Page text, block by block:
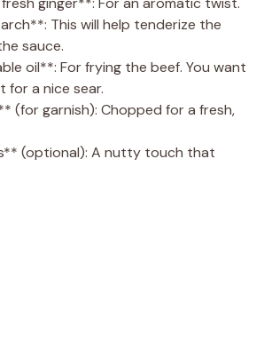
This will help tenderize the
sauce.
oil**: For frying the beef. You want
for a nice sear.
(for garnish): Chopped for a fresh,
(optional): A nutty touch that